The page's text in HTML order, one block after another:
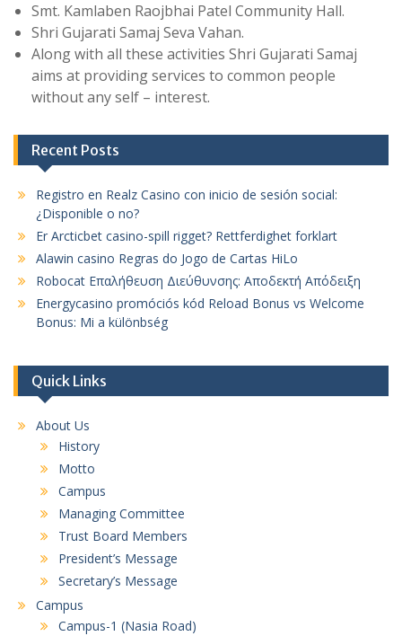
Smt. Kamlaben Raojbhai Patel Community Hall.
Shri Gujarati Samaj Seva Vahan.
Along with all these activities Shri Gujarati Samaj
aims at providing services to common people
without any self – interest.
Recent Posts
Registro en Realz Casino con inicio de sesión social:
¿Disponible o no?
Er Arcticbet casino-spill rigget? Rettferdighet forklart
Alawin casino Regras do Jogo de Cartas HiLo
Robocat Επαλήθευση Διεύθυνσης: Αποδεκτή Απόδειξη
Energycasino promóciós kód Reload Bonus vs Welcome
Bonus: Mi a különbség
Quick Links
About Us
History
Motto
Campus
Managing Committee
Trust Board Members
President’s Message
Secretary’s Message
Campus
Campus-1 (Nasia Road)